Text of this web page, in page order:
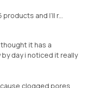
and I’ll r...
it has a
day i noticed it really